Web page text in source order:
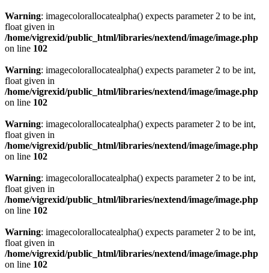
Warning: imagecolorallocatealpha() expects parameter 2 to be int,
float given in
/home/vigrexid/public_html/libraries/nextend/image/image.php
on line 102
Warning: imagecolorallocatealpha() expects parameter 2 to be int,
float given in
/home/vigrexid/public_html/libraries/nextend/image/image.php
on line 102
Warning: imagecolorallocatealpha() expects parameter 2 to be int,
float given in
/home/vigrexid/public_html/libraries/nextend/image/image.php
on line 102
Warning: imagecolorallocatealpha() expects parameter 2 to be int,
float given in
/home/vigrexid/public_html/libraries/nextend/image/image.php
on line 102
Warning: imagecolorallocatealpha() expects parameter 2 to be int,
float given in
/home/vigrexid/public_html/libraries/nextend/image/image.php
on line 102